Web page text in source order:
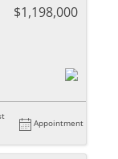
$1,198,000
Appointment